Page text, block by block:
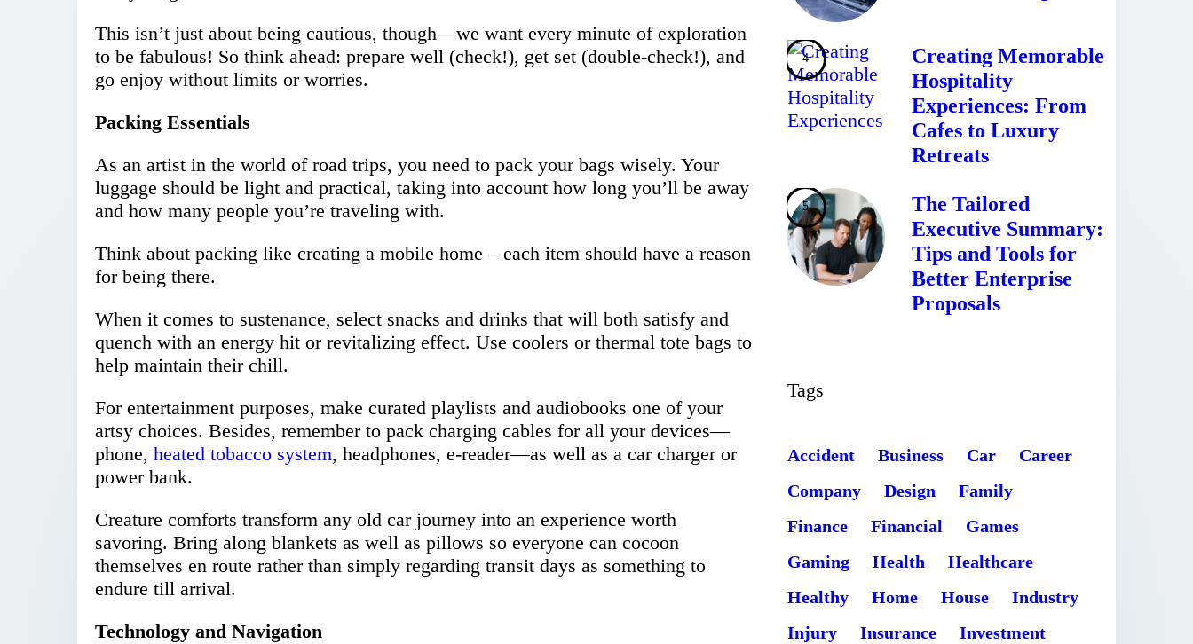
This isn’t just about being cautious, though—we want every minute of exploration
to be fabulous! So think ahead: prepare well (check!), get set (double-check!), and
go enjoy without limits or worries.
Packing Essentials
As an artist in the world of road trips, you need to pack your bags wisely. Your
luggage should be light and practical, taking into account how long you’ll be away
and how many people you’re traveling with.
Think about packing like creating a mobile home – each item should have a reason
for being there.
When it comes to sustenance, select snacks and drinks that will both satisfy and
quench with an energy hit or revitalizing effect. Use coolers or thermal tote bags to
help maintain their chill.
For entertainment purposes, make curated playlists and audiobooks one of your
artsy choices. Besides, remember to pack charging cables for all your devices—
phone, heated tobacco system, headphones, e-reader—as well as a car charger or
power bank.
Creature comforts transform any old car journey into an experience worth
savoring. Bring along blankets as well as pillows so everyone can cocoon
themselves en route rather than simply regarding transit days as something to
endure till arrival.
Technology and Navigation
Creating Memorable
Hospitality
Experiences: From
Cafes to Luxury
Retreats
The Tailored
Executive Summary:
Tips and Tools for
Better Enterprise
Proposals
Tags
Accident Business Car
Career
Company
Design
Family
Finance
Financial
Games
Gaming
Health
Healthcare
Healthy
Home House
Industry
Injury
Insurance
Investment